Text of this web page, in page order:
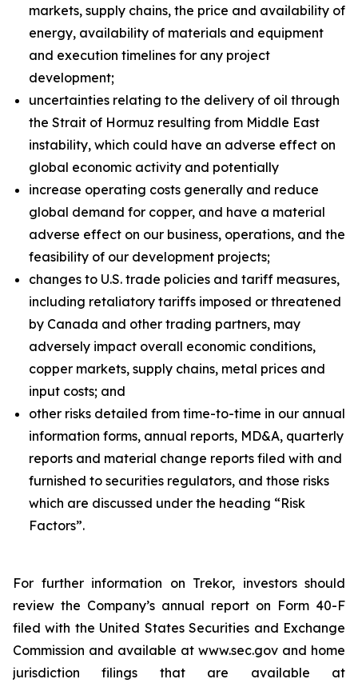
markets, supply chains, the price and availability of
energy, availability of materials and equipment
and execution timelines for any project
development;
uncertainties relating to the delivery of oil through
the Strait of Hormuz resulting from Middle East
instability, which could have an adverse effect on
global economic activity and potentially
increase operating costs generally and reduce
global demand for copper, and have a material
adverse effect on our business, operations, and the
feasibility of our development projects;
changes to U.S. trade policies and tariff measures,
including retaliatory tariffs imposed or threatened
by Canada and other trading partners, may
adversely impact overall economic conditions,
copper markets, supply chains, metal prices and
input costs; and
other risks detailed from time-to-time in our annual
information forms, annual reports, MD&A, quarterly
reports and material change reports filed with and
furnished to securities regulators, and those risks
which are discussed under the heading “Risk
Factors”.
For further information on Trekor, investors should
review the Company’s annual report on Form 40-F
filed with the United States Securities and Exchange
Commission and available at www.sec.gov and home
jurisdiction filings that are available at